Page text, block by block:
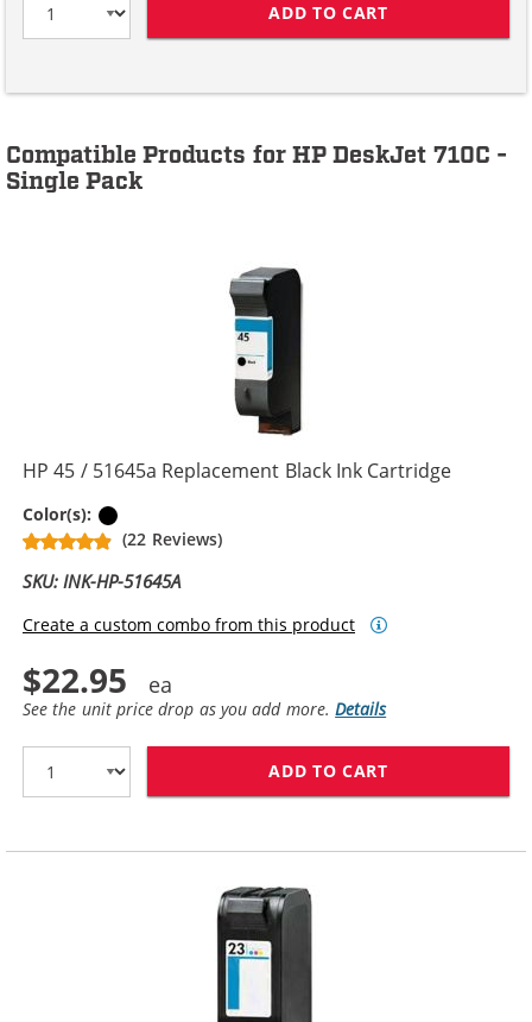
ADD TO CART
Compatible Products for HP DeskJet 710C -
Single Pack
HP 45 / 51645a Replacement Black Ink Cartridge
Color(s):
(22 Reviews)
SKU: INK-HP-51645A
Create a custom combo from this product
$22.95
See the unit price drop as you add more.Details
ADD TO CART